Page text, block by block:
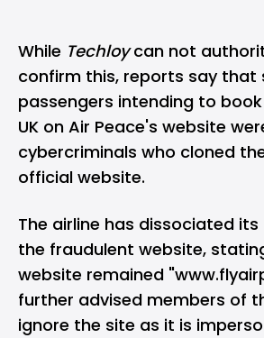
While Techloycan not
confirm this, reports say that
passengers intending to
UK on Air Peace's website
cybercriminals who cloned
official website.
The airline has dissociated
the fraudulent website,
website remained "
further advised members of
ignore the site as it is